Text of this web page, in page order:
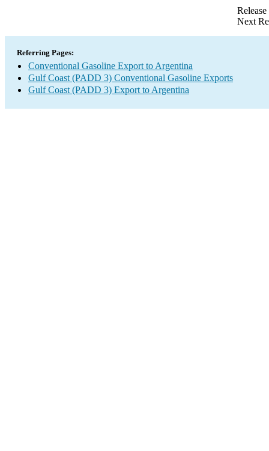
Next
Referring Pages:
Conventional Gasoline Export to Argentina
Gulf Coast (PADD 3) Conventional Gasoline Exports
Gulf Coast (PADD 3) Export to Argentina